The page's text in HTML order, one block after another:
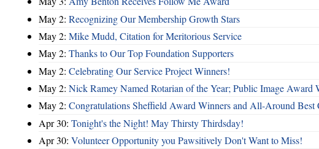
May 2: Recognizing Our Membership Growth Stars
May 2: Mike Mudd, Citation for Meritorious Service
May 2: Thanks to Our Top Foundation Supporters
May 2: Celebrating Our Service Project Winners!
May 2: Nick Ramey Named Rotarian of the Year; Public Image Award
May 2: Congratulations Sheffield Award Winners and All-Around Best
Apr 30: Tonight's the Night! May Thirsty Thirdsday!
Apr 30: Volunteer Opportunity you Pawsitively Don't Want to Miss!